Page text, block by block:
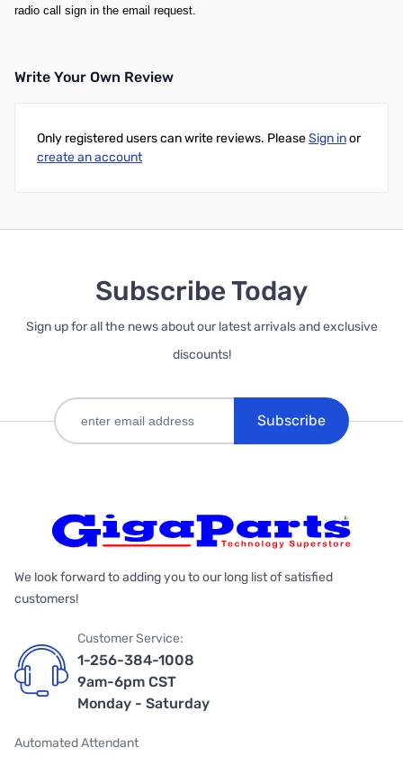
radio call sign in the email request.
Write Your Own Review
Only registered users can write reviews. PleaseSign inor
create an account
Subscribe Today
Sign up for all the news about our latest arrivals and exclusive
discounts!
Subscribe
We look forward to adding you to our long list of satisfied
customers!
Customer Service:
1-256-384-1008
9am-6pm CST
Monday - Saturday
Automated Attendant